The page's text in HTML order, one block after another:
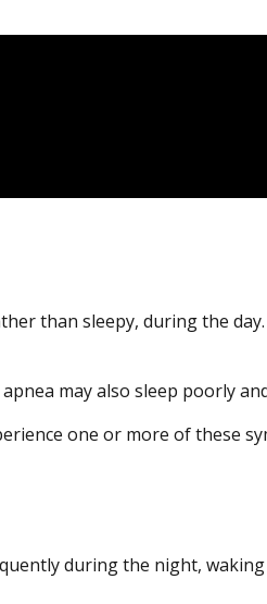
than sleepy, during the
may also sleep poorly
one or more of these
during the night,